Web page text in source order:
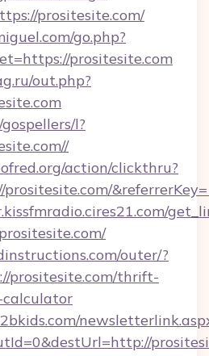
prositesite.com/
go.php?
prositesite.com
out.php?
l?
action/clickthru?
outer/?
prositesite.com/thrift-